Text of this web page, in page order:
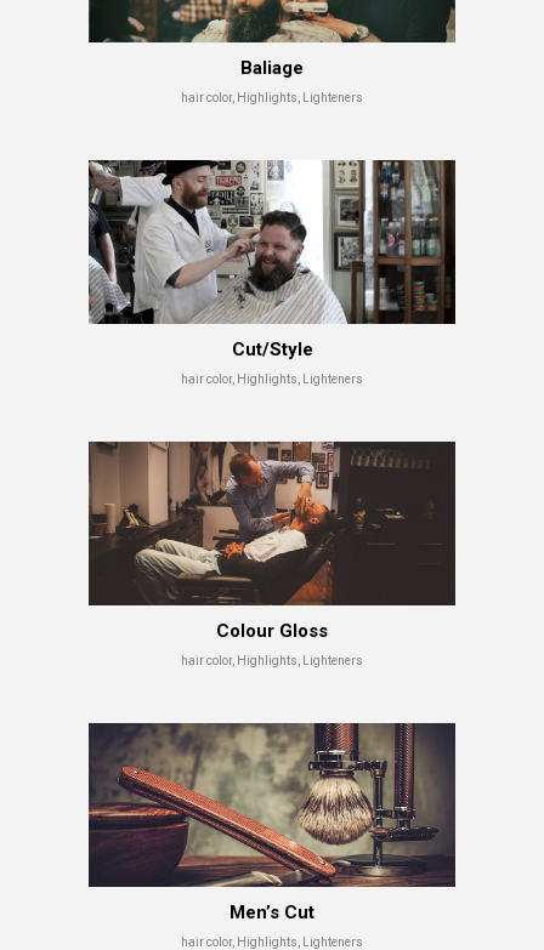
Baliage
hair color, Highlights, Lighteners
Cut/Style
hair color, Highlights, Lighteners
Colour Gloss
hair color, Highlights, Lighteners
Men’s Cut
hair color, Highlights, Lighteners